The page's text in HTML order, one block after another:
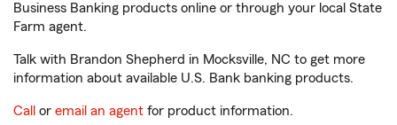
Business Banking products online or through your local State
Farm agent.
Talk with Brandon Shepherd in Mocksville, NC to get more
information about available U.S. Bank banking products.
Call or email an agent for product information.